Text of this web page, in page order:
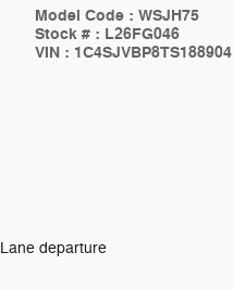
Model Code : WSJH75
Stock # : L26FG046
VIN : 1C4SJVBP8TS188904
Lane departure